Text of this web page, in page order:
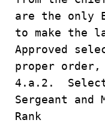
are the only
to make the
Approved
proper
4.a.2.
Sergeant and